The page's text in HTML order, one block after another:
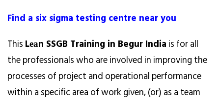
Find a six sigma testing centre near you
This Lеаn SSGB Training in Begur India is for all
the professionals who are involved in improving the
processes of project and operational performance
within a specific area of work given, (or) as a team